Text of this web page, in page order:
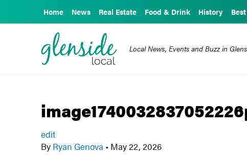
Home News Real Estate Food & Drink History
Local News, Events and Buzz in
edit
By Ryan Genova • May 22, 2026